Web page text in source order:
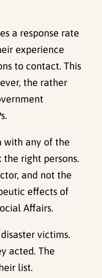
a response rate
experience
to contact. This
the rather
with any of the
right persons.
and not the
effects of
Affairs.
victims.
acted. The
list.